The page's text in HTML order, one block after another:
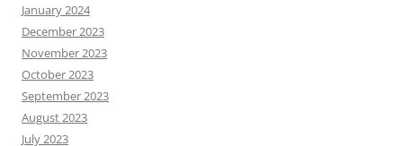
January 2024
December 2023
November 2023
October 2023
September 2023
August 2023
July 2023